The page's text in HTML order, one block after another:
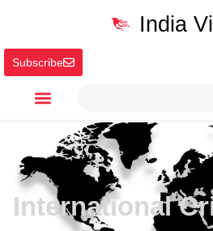
Subscribe
India
International